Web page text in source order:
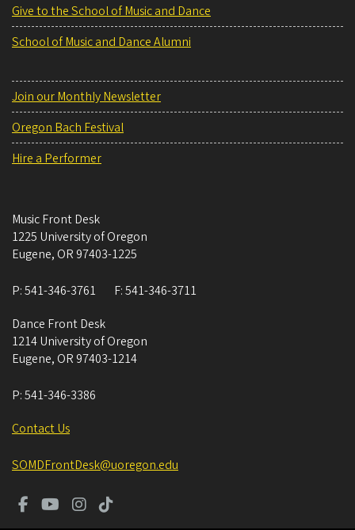
Give to the School of Music and Dance
School of Music and Dance Alumni
Join our Monthly Newsletter
Oregon Bach Festival
Hire a Performer
Music Front Desk
1225 University of Oregon
Eugene, OR 97403-1225
P:541-346-3761 F:541-346-3711
Dance Front Desk
1214 University of Oregon
Eugene, OR 97403-1214
P:541-346-3386
Contact Us
SOMDFrontDesk@uoregon.edu